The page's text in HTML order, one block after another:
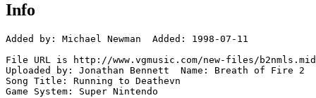
Info
Added by: Michael Newman  Added: 1998-07-11
File URL is http://www.vgmusic.com/new-files/b2nmls.mid
Uploaded by: Jonathan Bennett  Name: Breath of Fire 2
Song Title: Running to Deathevn
Game System: Super Nintendo